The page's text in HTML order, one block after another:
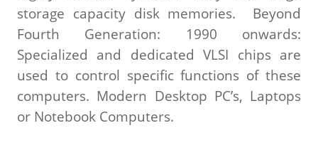
storage capacity disk memories. Beyond
Fourth Generation: 1990 onwards:
Specialized and dedicated VLSI chips are
used to control specific functions of these
computers. Modern Desktop PC’s, Laptops
or Notebook Computers.